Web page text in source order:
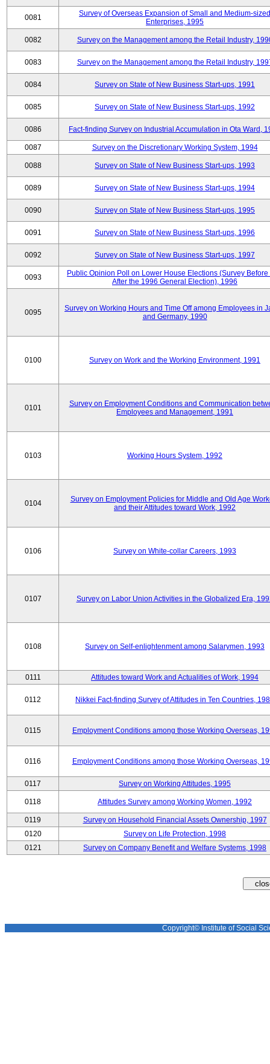
0081
Survey of Overseas Expansion of Small and Medium-sized
Enterprises, 1995
0082 Survey on the Management among the Retail Industry,
0083 Survey on the Management among the Retail Industry,
0084 Survey on State of New Business Start-ups, 1991
0085 Survey on State of New Business Start-ups, 1992
0086 Fact-finding Survey on Industrial Accumulation in Ota Ward,
0087 Survey on the Discretionary Working System, 1994
0088 Survey on State of New Business Start-ups, 1993
0089 Survey on State of New Business Start-ups, 1994
0090 Survey on State of New Business Start-ups, 1995
0091 Survey on State of New Business Start-ups, 1996
0092 Survey on State of New Business Start-ups, 1997
0093
Public Opinion Poll on Lower House Elections (Survey Before
After the 1996 General Election), 1996
0095
Survey on Working Hours and Time Off among Employees in
and Germany, 1990
0100 Survey on Work and the Working Environment, 1991
0101
Survey on Employment Conditions and Communication
Employees and Management, 1991
0103 Working Hours System, 1992
0104
Survey on Employment Policies for Middle and Old Age
and their Attitudes toward Work, 1992
0106 Survey on White-collar Careers, 1993
0107 Survey on Labor Union Activities in the Globalized Era,
0108 Survey on Self-enlightenment among Salarymen, 1993
0111 Attitudes toward Work and Actualities of Work, 1994
0112 Nikkei Fact-finding Survey of Attitudes in Ten Countries,
0115 Employment Conditions among those Working Overseas,
0116 Employment Conditions among those Working Overseas,
0117 Survey on Working Attitudes, 1995
0118 Attitudes Survey among Working Women, 1992
0119
Survey on Household Financial Assets Ownership, 1997
0120
Survey on Life Protection, 1998
0121
Survey on Company Benefit and Welfare Systems, 1998
Copyright© Institute of Social